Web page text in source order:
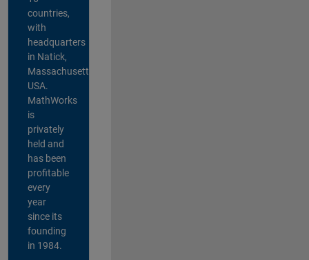
countries,
with
headquarters
in Natick,
Massachusetts,
USA.
MathWorks
is
privately
held and
has been
profitable
every
year
since its
founding
in 1984.